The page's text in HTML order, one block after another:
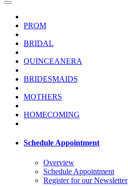
PROM
BRIDAL
QUINCEANERA
BRIDESMAIDS
MOTHERS
HOMECOMING
Schedule Appointment
Overview
Schedule Appointment
Register for our Newsletter